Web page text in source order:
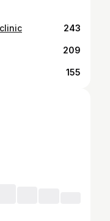
243
209
155